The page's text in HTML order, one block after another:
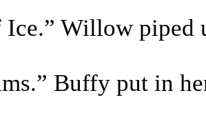
Ice.” Willow piped
Buffy put in